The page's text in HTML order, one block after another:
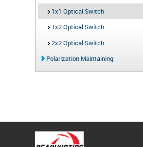
1x1 Optical Switch
1x2 Optical Switch
2x2 Optical Switch
Polarization Maintaining